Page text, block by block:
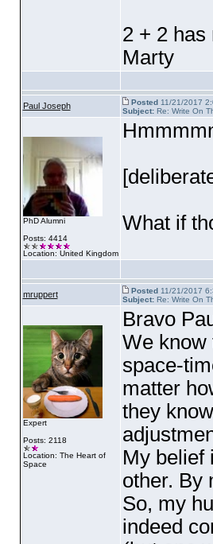
2 + 2 has
Marty
Paul Joseph Posted11/21/2017
Subject:Re: Write On
PhD Alumni
Posts: 4414
Location: United Kingdom
What if
mruppert Posted11/21/2017
Subject:Re: Write On
Expert
Posts: 2118
Location: The Heart of
Space
Bravo
We know
space-
matter
they
My belief
other. By
So, my
indeed